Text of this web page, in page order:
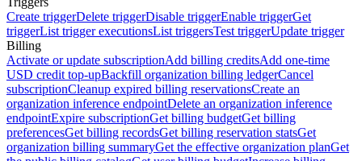
Create triggerDelete triggerDisable triggerEnable triggerGet
triggerList trigger executionsList triggersTest triggerUpdate trigger
Billing
Activate or update subscriptionAdd billing creditsAdd one-time
USD credit top-upBackfill organization billing ledgerCancel
subscriptionCleanup expired billing reservationsCreate an
organization inference endpointDelete an organization inference
endpointExpire subscriptionGet billing budgetGet billing
preferencesGet billing recordsGet billing reservation statsGet
organization billing summaryGet the effective organization planGet